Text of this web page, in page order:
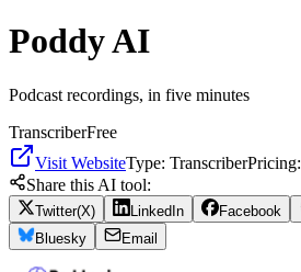
Poddy AI
Podcast recordings, in five minutes
TranscriberFree
Visit WebsiteType: TranscriberPricing:
Share this AI tool:
Twitter(X) LinkedIn Facebook
Bluesky
Email